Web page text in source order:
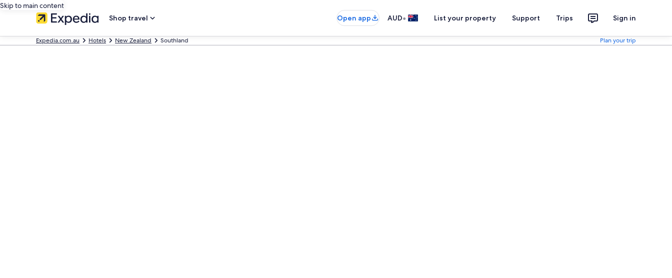
Skip to main content
Shop travel
Open app AUD• List your property Support Trips Sign in
Expedia.com.au Hotels New Zealand Southland Plan your trip